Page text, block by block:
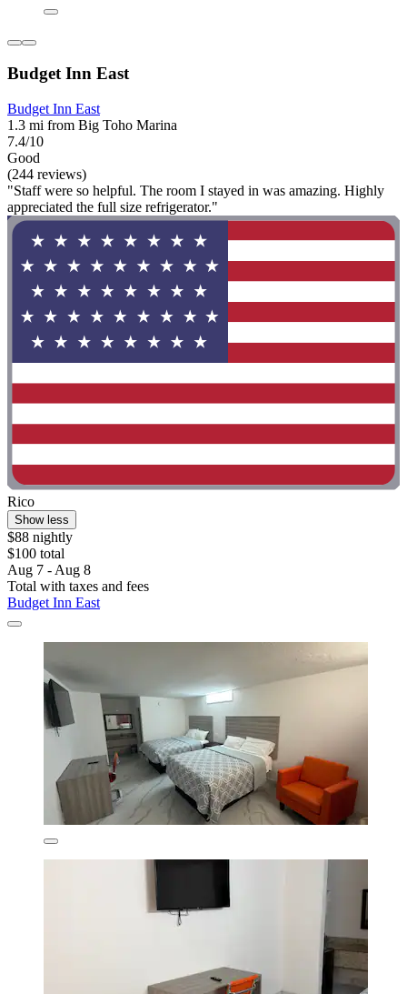
Budget Inn East
Budget Inn East
1.3 mi from Big Toho Marina
7.4/10
Good
(244 reviews)
"Staff were so helpful. The room I stayed in was amazing. Highly
appreciated the full size refrigerator."
Rico
Show less
$88 nightly
$100 total
Aug 7 - Aug 8
Total with taxes and fees
Budget Inn East